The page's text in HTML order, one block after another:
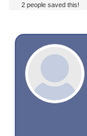
2 people saved this!